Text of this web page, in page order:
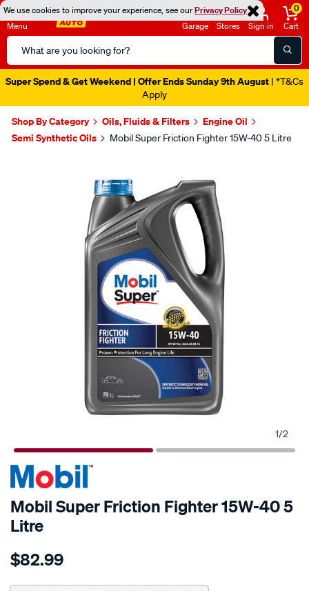
We use cookies to improve your experience, see ourPrivacy Policy
Menu
Search
Catalog
Garage Stores Sign in
0
Cart
Super Spend & Get Weekend | Offer Ends Sunday 9th August | *T&Cs
Apply
Shop By Category Oils, Fluids & Filters
Engine Oil
Semi Synthetic Oils
Mobil Super Friction Fighter 15W-40 5 Litre
1/2
Mobil Super Friction Fighter 15W-40 5
Litre
Details
mobil-
$82.99